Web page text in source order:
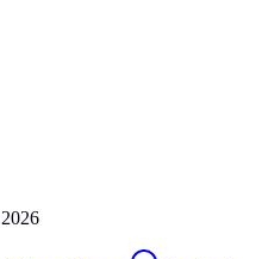
2026